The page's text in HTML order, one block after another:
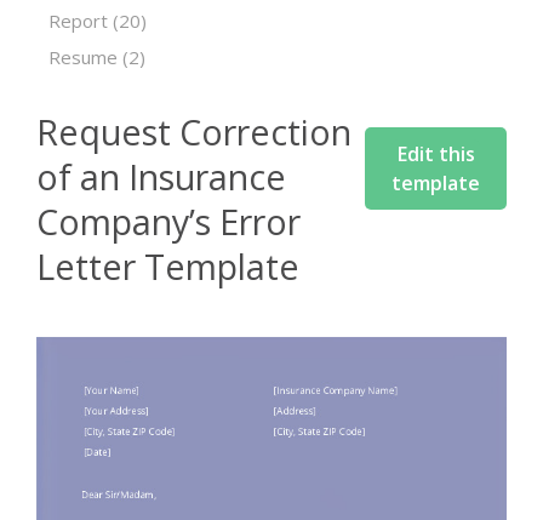
Report (20)
Resume (2)
Request Correction
of an Insurance
Company’s Error
Letter Template
Edit this
template